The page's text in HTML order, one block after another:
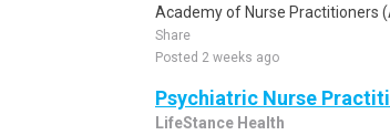
Academy of Nurse Practitioners
Share
Posted 2 weeks ago
Psychiatric Nurse
LifeStance Health